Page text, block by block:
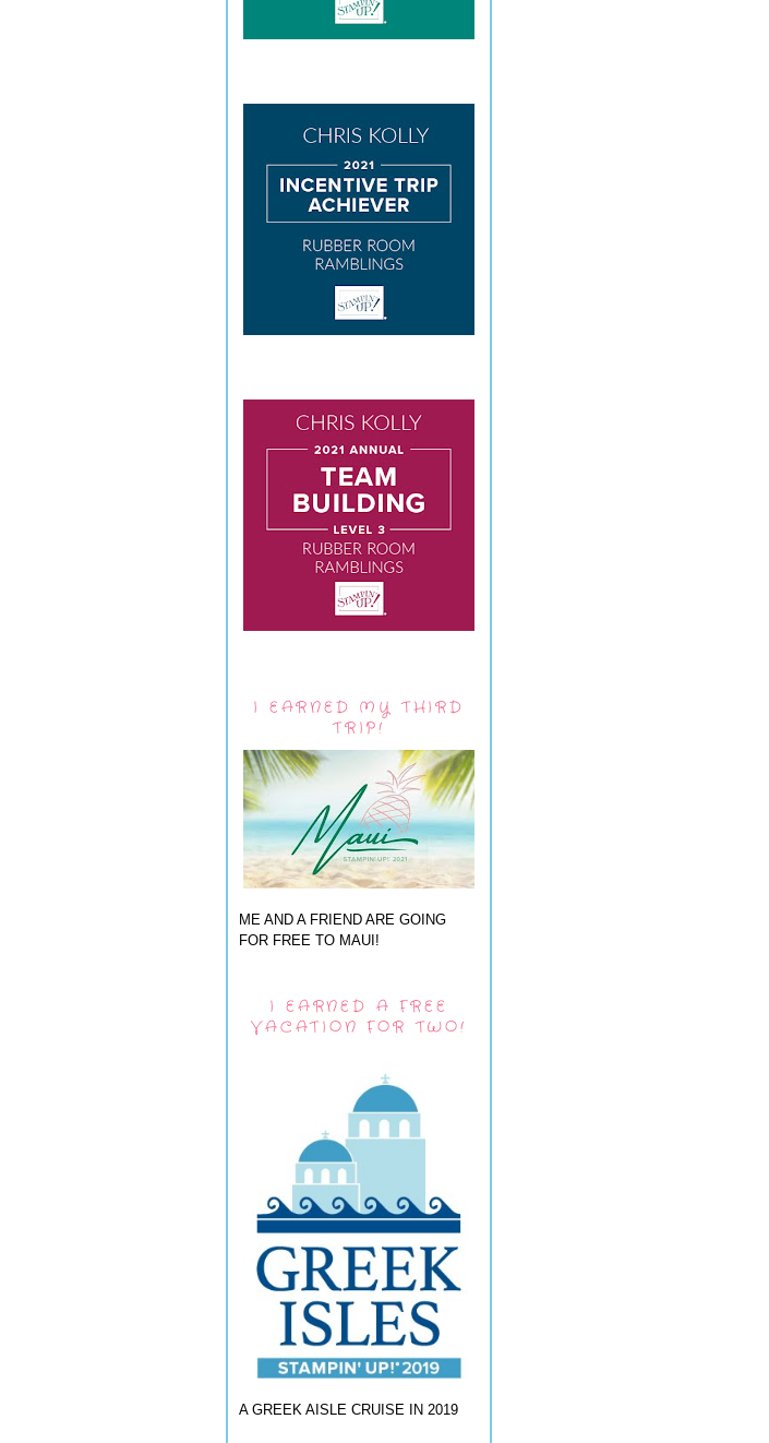
I EARNED MY THIRD
TRIP!
ME AND A FRIEND ARE GOING
FOR FREE TO MAUI!
I EARNED A FREE
VACATION FOR TWO!
A GREEK AISLE CRUISE IN 2019